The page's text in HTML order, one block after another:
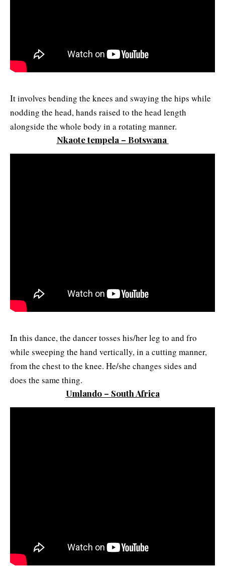
It involves bending the knees and swaying the hips while
nodding the head, hands raised to the head length
alongside the whole body in a rotating manner.
Nkaote tempela – Botswana
In this dance, the dancer tosses his/her leg to and fro
while sweeping the hand vertically, in a cutting manner,
from the chest to the knee. He/she changes sides and
does the same thing.
Umlando – South Africa